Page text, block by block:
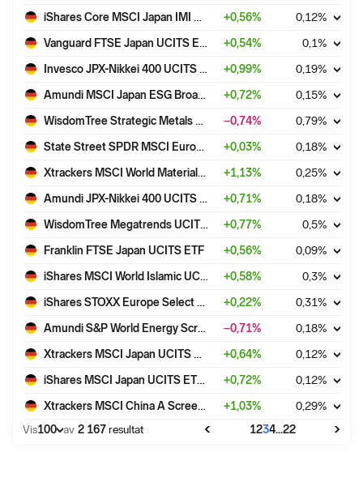
iShares Core MSCI Japan IMI UCITS ETF USD (Acc) +0,56% 0,12%
Vanguard FTSE Japan UCITS ETF - (USD) Acc +0,54% 0,1%
Invesco JPX-Nikkei 400 UCITS ETF Acc +0,99% 0,19%
Amundi MSCI Japan ESG Broad Transition UCITS ETF EUR Acc +0,72% 0,15%
WisdomTree Strategic Metals UCITS ETF - EUR Hedged Acc ETC −0,74% 0,79%
State Street SPDR MSCI Europe Materials UCITS ETF +0,03% 0,18%
Xtrackers MSCI World Materials UCITS ETF 1C +1,13% 0,25%
Amundi JPX-Nikkei 400 UCITS ETF - EUR (C) +0,71% 0,18%
WisdomTree Megatrends UCITS ETF - USD Acc +0,77% 0,5%
Franklin FTSE Japan UCITS ETF
+0,56% 0,09%
iShares MSCI World Islamic UCITS ETF USD (Dist) +0,58% 0,3%
iShares STOXX Europe Select Dividend 30 UCITS ETF (DE) +0,22% 0,31%
Amundi S&P World Energy Screened UCITS ETF Dist −0,71% 0,18%
Xtrackers MSCI Japan UCITS ETF 1D +0,64% 0,12%
iShares MSCI Japan UCITS ETF USD (Dist) +0,72% 0,12%
Xtrackers MSCI China A Screened Swap UCITS ETF 1C +1,03% 0,29%
Vis100 av 2 167resultat 1234...22